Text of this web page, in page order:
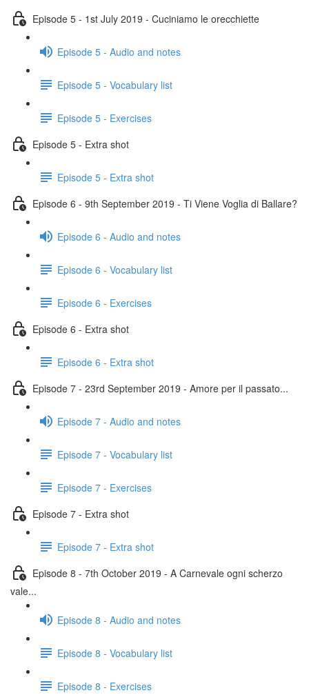
Episode 5 - 1st July 2019 - Cuciniamo le orecchiette
Episode 5 - Audio and notes
Episode 5 - Vocabulary list
Episode 5 - Exercises
Episode 5 - Extra shot
Episode 5 - Extra shot
Episode 6 - 9th September 2019 - Ti Viene Voglia di Ballare?
Episode 6 - Audio and notes
Episode 6 - Vocabulary list
Episode 6 - Exercises
Episode 6 - Extra shot
Episode 6 - Extra shot
Episode 7 - 23rd September 2019 - Amore per il passato...
Episode 7 - Audio and notes
Episode 7 - Vocabulary list
Episode 7 - Exercises
Episode 7 - Extra shot
Episode 7 - Extra shot
Episode 8 - 7th October 2019 - A Carnevale ogni scherzo
vale...
Episode 8 - Audio and notes
Episode 8 - Vocabulary list
Episode 8 - Exercises